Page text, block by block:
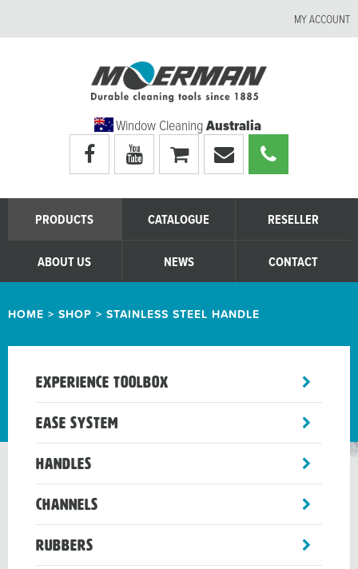
MY ACCOUNT
Window CleaningAustralia
Visit
Moerman
Australia's
facebook
Visit
Moerman
Australia's
youtube
page
My
shopping
cart
Email
Moerman
Australia
Call
Moerman
Australia
PRODUCTS CATALOGUE RESELLER
ABOUT US NEWS CONTACT
HOME > SHOP > STAINLESS STEEL HANDLE
Experience Toolbox
menu
Ease System
menu
Handles
menu
Channels
menu
Rubbers